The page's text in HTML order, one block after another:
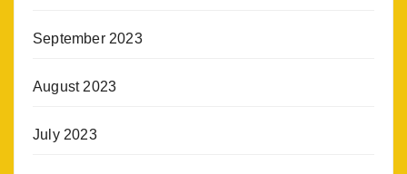
September 2023
August 2023
July 2023